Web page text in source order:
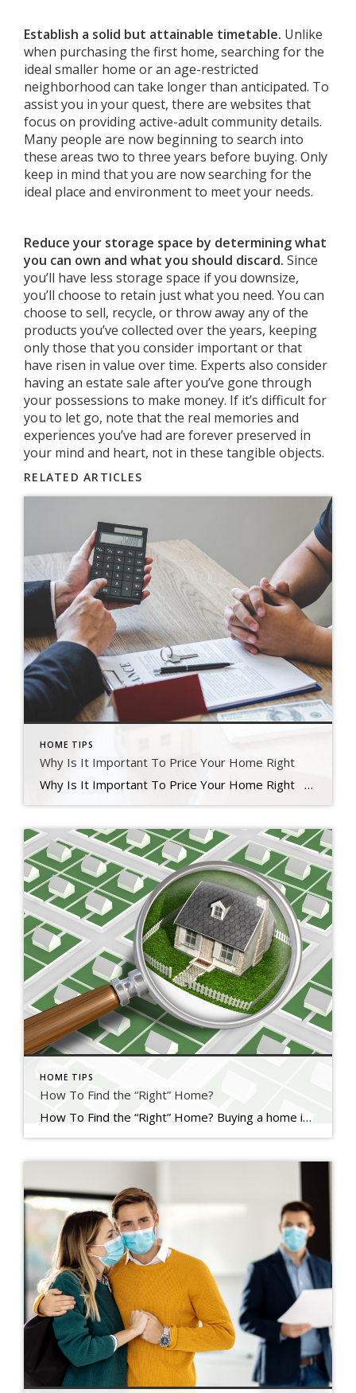
Establish a solid but attainable timetable. Unlike
when purchasing the first home, searching for the
ideal smaller home or an age-restricted
neighborhood can take longer than anticipated. To
assist you in your quest, there are websites that
focus on providing active-adult community details.
Many people are now beginning to search into
these areas two to three years before buying. Only
keep in mind that you are now searching for the
ideal place and environment to meet your needs.
Reduce your storage space by determining what
you can own and what you should discard. Since
you’ll have less storage space if you downsize,
you’ll choose to retain just what you need. You can
choose to sell, recycle, or throw away any of the
products you’ve collected over the years, keeping
only those that you consider important or that
have risen in value over time. Experts also consider
having an estate sale after you’ve gone through
your possessions to make money. If it’s difficult for
you to let go, note that the real memories and
experiences you’ve had are forever preserved in
your mind and heart, not in these tangible objects.
RELATED ARTICLES
HOME TIPS
Why Is It Important To Price Your Home Right
Why Is It Important To Price Your Home Right Finding the right price for your home is one of the most significant things you can do in today’s real estate market. Your main goal is to increase your home’s exposure to attract potential buyers. Instead of attempting to win a negotiation with a single […]
HOME TIPS
How To Find the “Right” Home?
How To Find the “Right” Home? Buying a home is a major investment that’s why it is normal to be careful in choosing the right one. You’ll want to make the best decision possible because it is a long-term commitment and there is a lot that comes along with owning a home. The moment […]